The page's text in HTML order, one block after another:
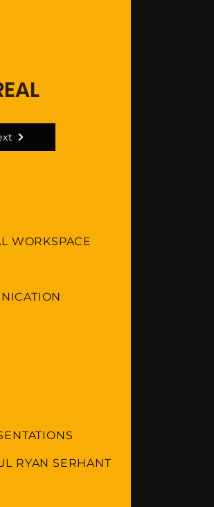
WORKSPACE
RYAN SERHANT